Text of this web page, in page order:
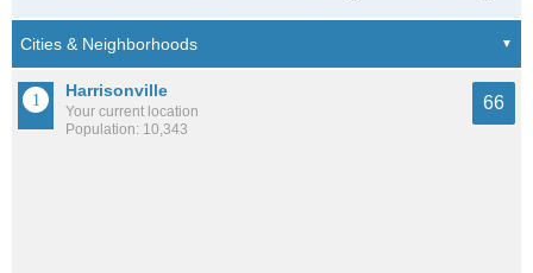
Harrisonville
Your current location
Population: 10,343
66